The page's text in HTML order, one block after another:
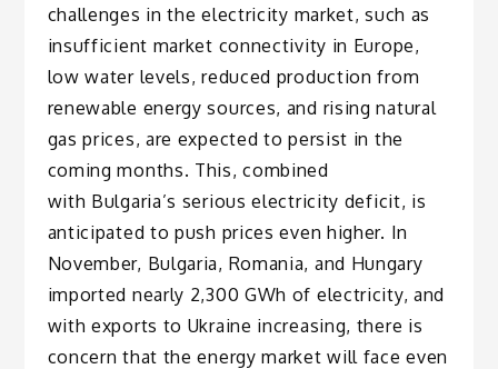
challenges in the electricity market, such as
insufficient market connectivity in Europe,
low water levels, reduced production from
renewable energy sources, and rising natural
gas prices, are expected to persist in the
coming months. This, combined
with Bulgaria’s serious electricity deficit, is
anticipated to push prices even higher. In
November, Bulgaria, Romania, and Hungary
imported nearly 2,300 GWh of electricity, and
with exports to Ukraine increasing, there is
concern that the energy market will face even